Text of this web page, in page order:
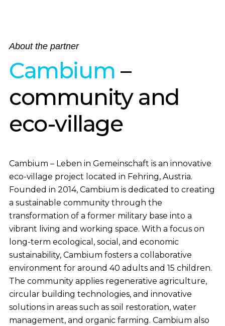
About the partner
Cambium –
community and
eco-village
Cambium – Leben in Gemeinschaft is an innovative
eco-village project located in Fehring, Austria.
Founded in 2014, Cambium is dedicated to creating
a sustainable community through the
transformation of a former military base into a
vibrant living and working space. With a focus on
long-term ecological, social, and economic
sustainability, Cambium fosters a collaborative
environment for around 40 adults and 15 children.
The community applies regenerative agriculture,
circular building technologies, and innovative
solutions in areas such as soil restoration, water
management, and organic farming. Cambium also